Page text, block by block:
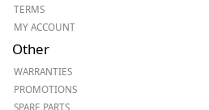
TERMS
MY ACCOUNT
Other
WARRANTIES
PROMOTIONS
SPARE PARTS